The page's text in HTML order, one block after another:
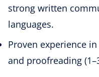
strong written
languages.
Proven experience
and proofreading